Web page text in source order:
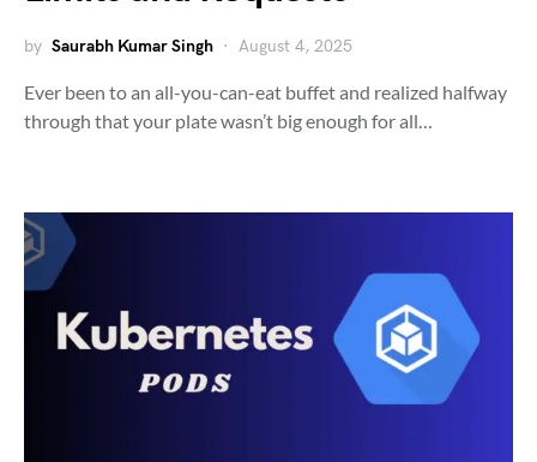
by Saurabh Kumar Singh August 4, 2025
Ever been to an all-you-can-eat buffet and realized halfway
through that your plate wasn’t big enough for all…